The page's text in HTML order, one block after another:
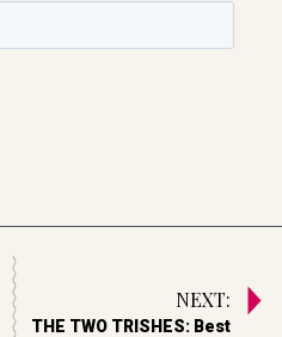
NEXT:
THE TWO TRISHES: Best